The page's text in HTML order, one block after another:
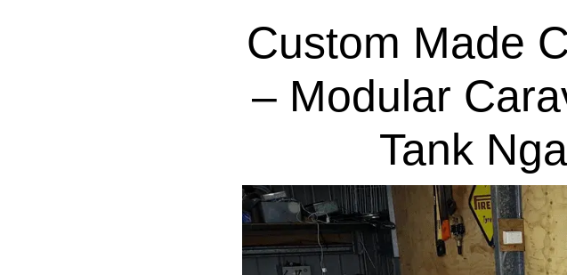
Custom Made
– Modular
Tank